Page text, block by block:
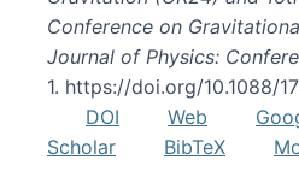
Conference on
Journal of Physics:
1. https://doi.org/10.1088/
DOI
Web
Scholar
BibTeX